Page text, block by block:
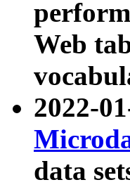
Web
2022-
data